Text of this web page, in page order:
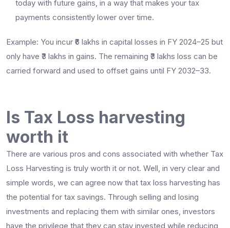
today with future gains, in a way that makes your tax
payments consistently lower over time.
Example: You incur ₹6 lakhs in capital losses in FY 2024–25 but
only have ₹3 lakhs in gains. The remaining ₹3 lakhs loss can be
carried forward and used to offset gains until FY 2032–33.
Is Tax Loss harvesting
worth it
There are various pros and cons associated with whether Tax
Loss Harvesting is truly worth it or not. Well, in very clear and
simple words, we can agree now that tax loss harvesting has
the potential for tax savings. Through selling and losing
investments and replacing them with similar ones, investors
have the privilege that they can stay invested while reducing